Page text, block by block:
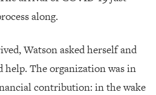
along.
Watson asked herself and
help. The organization was in
contribution: in the wake